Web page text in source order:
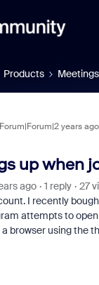
Products Meetings
Forum|Forum|2 years ago
up when
ago 1 reply
27
I recently
attempts to
browser using the